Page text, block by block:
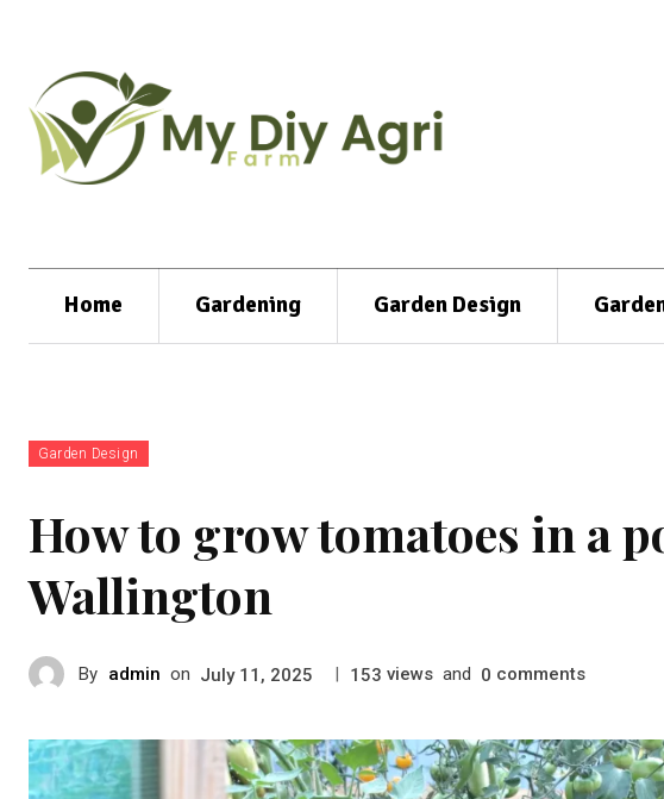
Home Gardening Garden Design
Garden Design
How to grow tomatoes in a
Wallington
By admin on July 11, 2025 | 153 views and 0 comments